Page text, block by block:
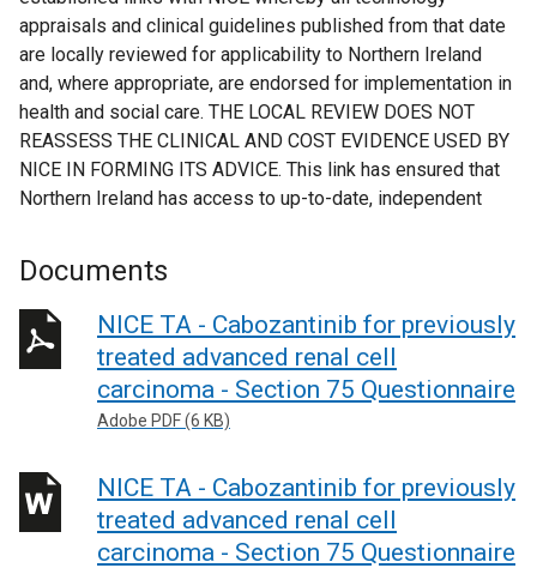
appraisals and clinical guidelines published from that date
are locally reviewed for applicability to Northern Ireland
and, where appropriate, are endorsed for implementation in
health and social care. THE LOCAL REVIEW DOES NOT
REASSESS THE CLINICAL AND COST EVIDENCE USED BY
NICE IN FORMING ITS ADVICE. This link has ensured that
Northern Ireland has access to up-to-date, independent
Documents
NICE TA - Cabozantinib for previously
treated advanced renal cell
carcinoma - Section 75 Questionnaire
Adobe PDF (6 KB)
NICE TA - Cabozantinib for previously
treated advanced renal cell
carcinoma - Section 75 Questionnaire